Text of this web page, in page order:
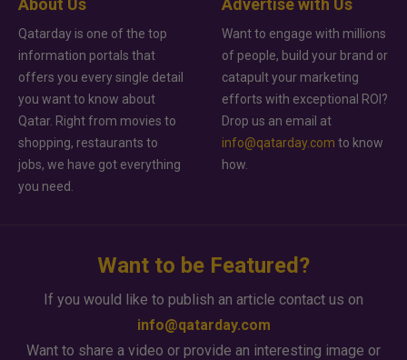
Qatarday is one of the top
information portals that
offers you every single detail
you want to know about
Qatar. Right from movies to
shopping, restaurants to
jobs, we have got everything
you need.
Want to engage with millions
of people, build your brand or
catapult your marketing
efforts with exceptional ROI?
Drop us an email at
info@qatarday.com to know
how.
Want to be Featured?
If you would like to publish an article contact us on
info@qatarday.com
Want to share a video or provide an interesting image or